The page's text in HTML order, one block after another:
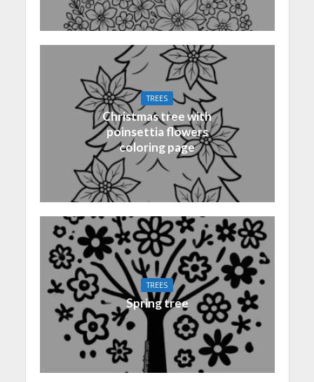
TREES
Christmas tree with
poinsettia flowers
coloring page
TREES
Spring tree